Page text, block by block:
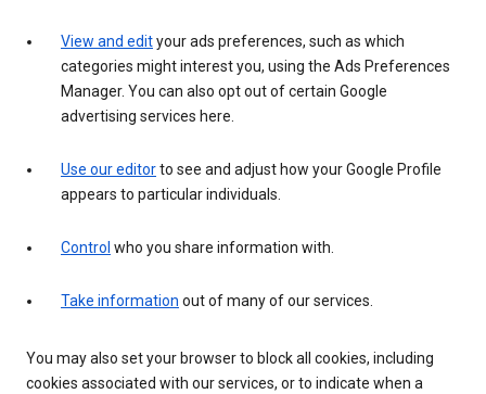
View and edityour ads preferences, such as which
categories might interest you, using the Ads Preferences
Manager. You can also opt out of certain Google
advertising services here.
Use our editorto see and adjust how your Google Profile
appears to particular individuals.
Control who you share information with.
Take information out of many of our services.
You may also set your browser to block all cookies, including
cookies associated with our services, or to indicate when a